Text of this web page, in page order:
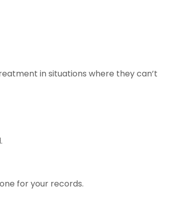
in situations where they can’t
for your records.